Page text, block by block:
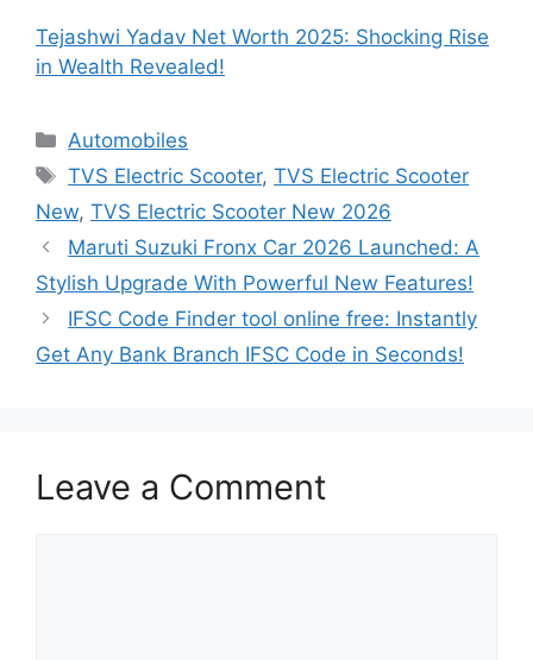
Tejashwi Yadav Net Worth 2025: Shocking Rise
in Wealth Revealed!
Categories
Automobiles
Tags
TVS Electric Scooter,TVS Electric Scooter
New, TVS Electric Scooter New 2026
Maruti Suzuki Fronx Car 2026 Launched: A
Stylish Upgrade With Powerful New Features!
IFSC Code Finder tool online free: Instantly
Get Any Bank Branch IFSC Code in Seconds!
Leave a Comment